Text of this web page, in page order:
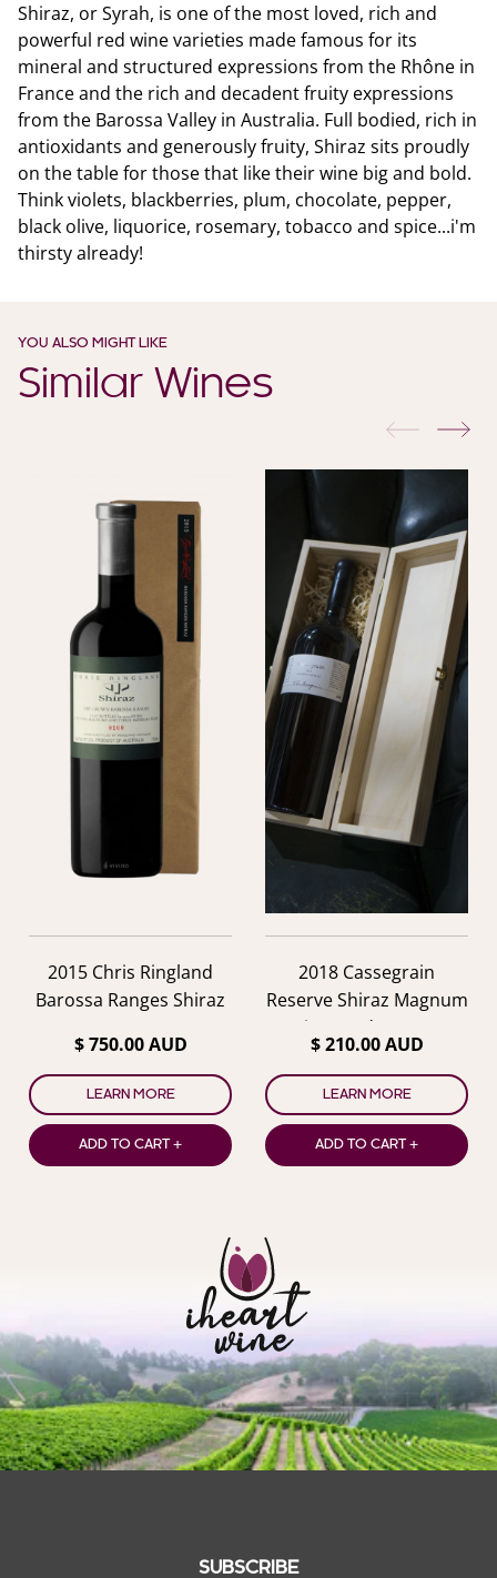
Shiraz, or Syrah, is one of the most loved, rich and
powerful red wine varieties made famous for its
mineral and structured expressions from the Rhône in
France and the rich and decadent fruity expressions
from the Barossa Valley in Australia. Full bodied, rich in
antioxidants and generously fruity, Shiraz sits proudly
on the table for those that like their wine big and bold.
Think violets, blackberries, plum, chocolate, pepper,
black olive, liquorice, rosemary, tobacco and spice...i'm
thirsty already!
YOU ALSO MIGHT LIKE
Similar Wines
previous
2015 Chris Ringland
Barossa Ranges Shiraz
$ 750.00 AUD
LEARN MORE
ADD TO CART +
2018 Cassegrain
Reserve Shiraz Magnum
in Wooden Box
$ 210.00 AUD
LEARN MORE
ADD TO CART +
SUBSCRIBE